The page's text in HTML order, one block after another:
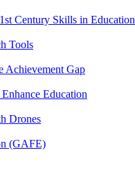
Century Skills in Education
Tools
Achievement Gap
Education
Drones
(GAFE)